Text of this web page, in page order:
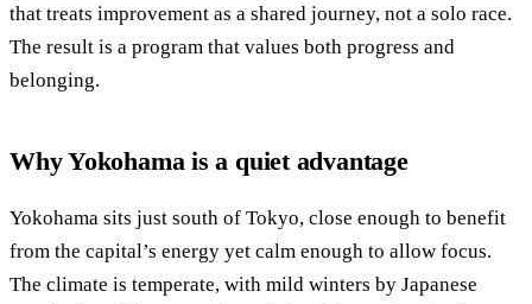
that treats improvement as a shared journey, not a solo race.
The result is a program that values both progress and
belonging.
Why Yokohama is a quiet advantage
Yokohama sits just south of Tokyo, close enough to benefit
from the capital’s energy yet calm enough to allow focus.
The climate is temperate, with mild winters by Japanese